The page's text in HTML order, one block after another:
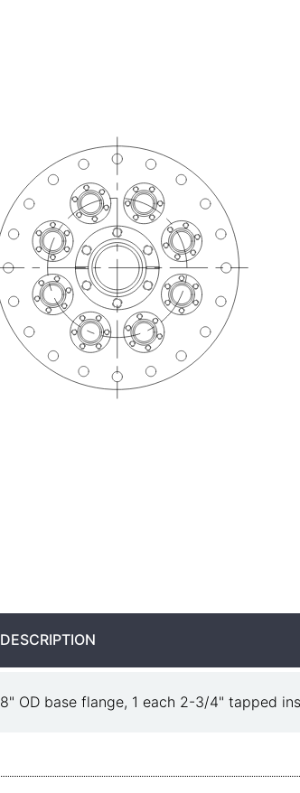
DESCRIPTION
8" OD base flange, 1 each 2-3/4" tapped